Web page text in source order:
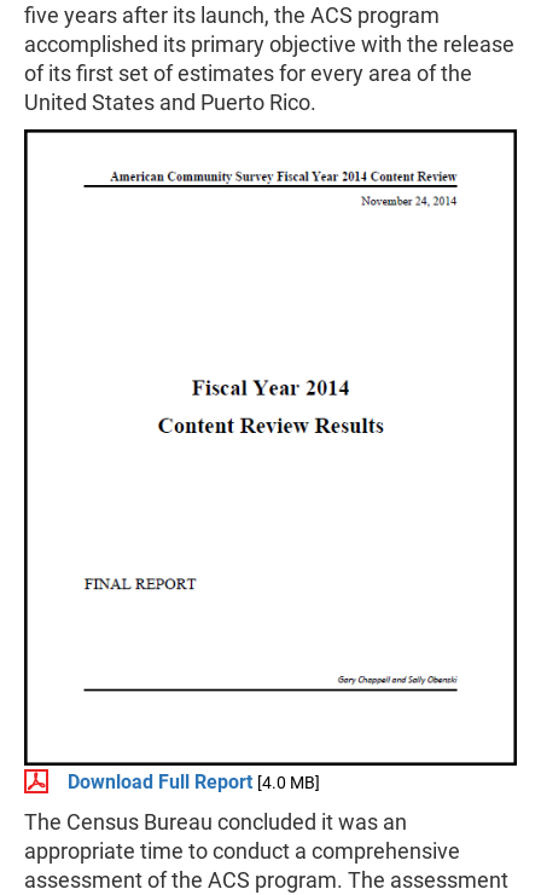
five years after its launch, the ACS program
accomplished its primary objective with the release
of its first set of estimates for every area of the
United States and Puerto Rico.
Download Full Report [4.0 MB]
The Census Bureau concluded it was an
appropriate time to conduct a comprehensive
assessment of the ACS program. The assessment